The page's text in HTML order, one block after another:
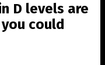
D levels are
could